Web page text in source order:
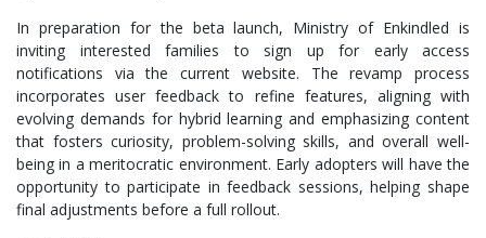
In preparation for the beta launch, Ministry of Enkindled is
inviting interested families to sign up for early access
notifications via the current website. The revamp process
incorporates user feedback to refine features, aligning with
evolving demands for hybrid learning and emphasizing content
that fosters curiosity, problem-solving skills, and overall well-
being in a meritocratic environment. Early adopters will have the
opportunity to participate in feedback sessions, helping shape
final adjustments before a full rollout.